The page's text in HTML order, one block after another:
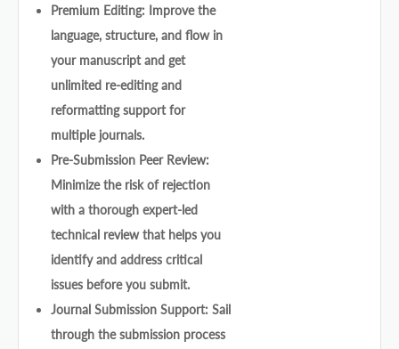
Premium Editing: Improve the
language, structure, and flow in
your manuscript and get
unlimited re-editing and
reformatting support for
multiple journals.
Pre-Submission Peer Review:
Minimize the risk of rejection
with a thorough expert-led
technical review that helps you
identify and address critical
issues before you submit.
Journal Submission Support: Sail
through the submission process